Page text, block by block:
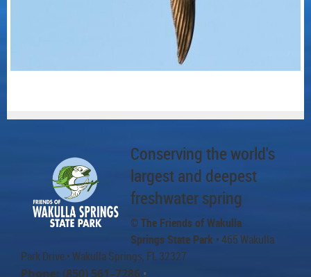
Conserving the world's
largest and deepest
freshwater spring
© The Friends of Wakulla
Springs State Park • 465 Wakulla
Park Drive• Wakulla Springs, FL 32327
Phone: (850) 561–7286 •